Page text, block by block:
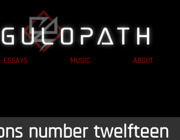
ESSAYS MUSIC ABOUT
number twelfteen